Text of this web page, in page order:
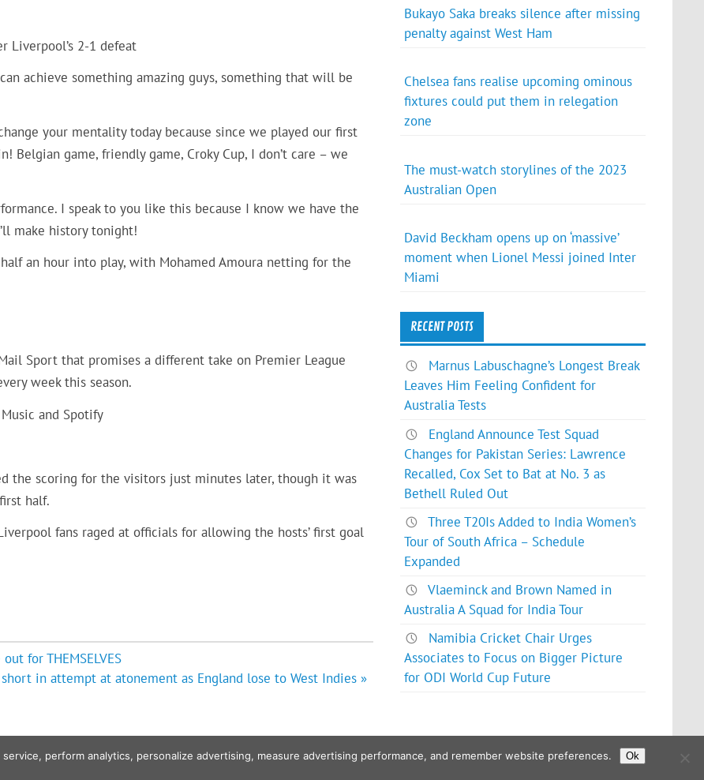
Liverpool’s 2-1 defeat
achieve something amazing guys, something that will be
your mentality today because since we played our first
Belgian game, friendly game, Croky Cup, I don’t care – we
I speak to you like this because I know we have the
make history tonight!
an hour into play, with Mohamed Amoura netting for the
Sport that promises a different take on Premier League
week this season.
and Spotify
the scoring for the visitors just minutes later, though it was
half.
fans raged at officials for allowing the hosts’ first goal
for THEMSELVES
in attempt at atonement as England lose to West Indies »
Bukayo Saka breaks silence after missing
penalty against West Ham
Chelsea fans realise upcoming ominous
fixtures could put them in relegation
zone
The must-watch storylines of the 2023
Australian Open
David Beckham opens up on ‘massive’
moment when Lionel Messi joined Inter
Miami
RECENT POSTS
Marnus Labuschagne’s Longest Break
Leaves Him Feeling Confident for
Australia Tests
England Announce Test Squad
Changes for Pakistan Series: Lawrence
Recalled, Cox Set to Bat at No. 3 as
Bethell Ruled Out
Three T20Is Added to India Women’s
Tour of South Africa – Schedule
Expanded
Vlaeminck and Brown Named in
Australia A Squad for India Tour
Namibia Cricket Chair Urges
Associates to Focus on Bigger Picture
for ODI World Cup Future
Powered byWordPressandGlades.
perform analytics, personalize advertising, measure advertising performance, and remember website preferences. Ok